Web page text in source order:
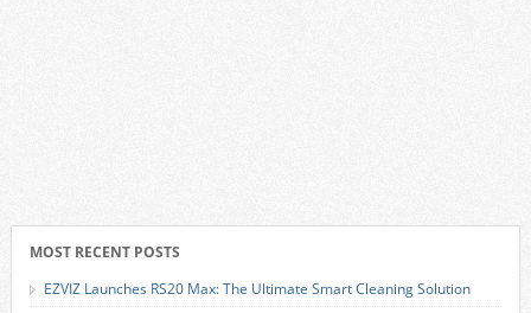
MOST RECENT POSTS
EZVIZ Launches RS20 Max: The Ultimate Smart Cleaning Solution